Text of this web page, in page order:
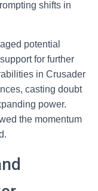
shifts in
potential
for further
in Crusader
casting doubt
power.
the momentum